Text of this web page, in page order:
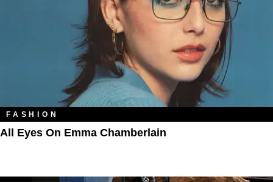
FASHION
All Eyes On Emma Chamberlain